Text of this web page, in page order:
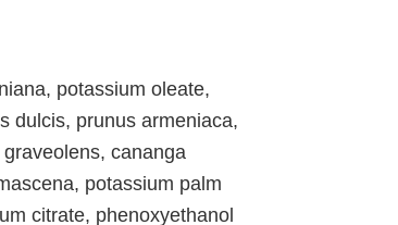
potassium oleate,
dulcis, prunus armeniaca,
cananga
potassium palm
citrate, phenoxyethanol